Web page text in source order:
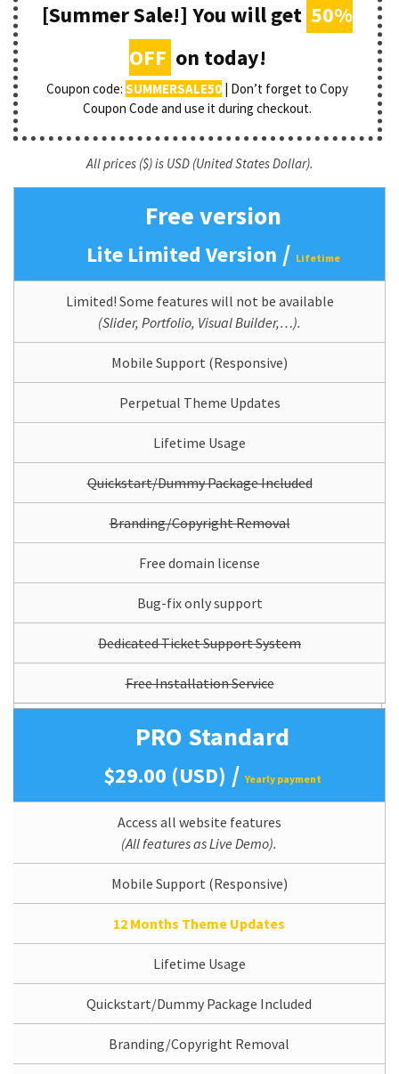
[Summer Sale!] You will get 50%
OFF on today!
Coupon code:SUMMERSALE50 | Don’t forget to Copy
Coupon Code and use it during checkout.
All prices ($) is USD (United States Dollar).
Free version
Lite Limited Version / Lifetime
Limited! Some features will not be available
(Slider, Portfolio, Visual Builder,…).
Mobile Support (Responsive)
Perpetual Theme Updates
Lifetime Usage
Quickstart/Dummy Package Included
Branding/Copyright Removal
Free domain license
Bug-fix only support
Dedicated Ticket Support System
Free Installation Service
PRO Standard
$29.00 (USD) /Yearly payment
Access all website features
(All features as Live Demo).
Mobile Support (Responsive)
12 Months Theme Updates
Lifetime Usage
Quickstart/Dummy Package Included
Branding/Copyright Removal